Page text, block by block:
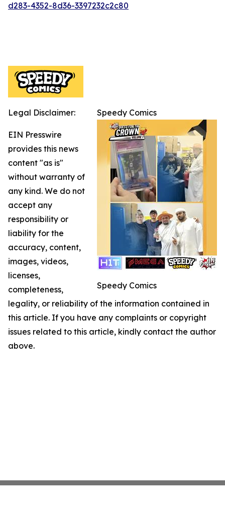
d283-4352-8d36-3397232c2c80
Speedy Comics
Speedy Comics
Legal Disclaimer:
EIN Presswire
provides this news
content "as is"
without warranty of
any kind. We do not
accept any
responsibility or
liability for the
accuracy, content,
images, videos,
licenses,
completeness,
legality, or reliability of the information contained in
this article. If you have any complaints or copyright
issues related to this article, kindly contact the author
above.